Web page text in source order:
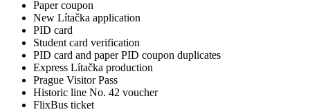
Paper coupon
New Lítačka application
PID card
Student card verification
PID card and paper PID coupon duplicates
Express Lítačka production
Prague Visitor Pass
Historic line No. 42 voucher
FlixBus ticket